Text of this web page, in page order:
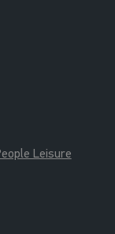
Leisure